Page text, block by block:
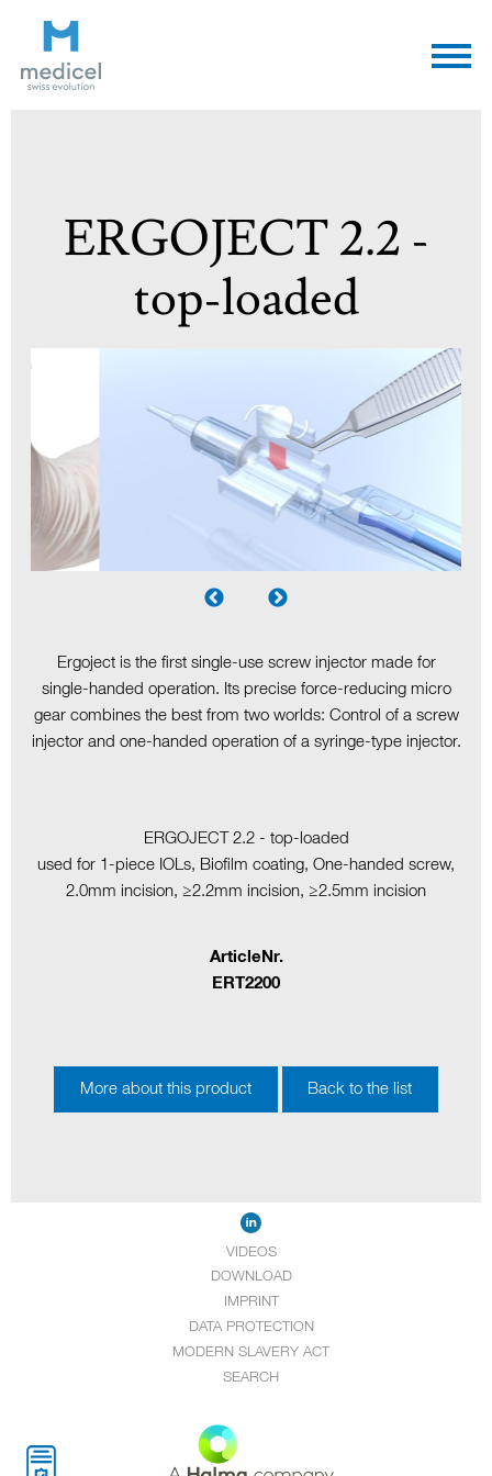
ERGOJECT 2.2 -
top-loaded
Ergoject is the first single-use screw injector made for
single-handed operation. Its precise force-reducing micro
gear combines the best from two worlds: Control of a screw
injector and one-handed operation of a syringe-type injector.
ERGOJECT 2.2 - top-loaded
used for 1-piece IOLs, Biofilm coating, One-handed screw,
2.0mm incision, ≥2.2mm incision, ≥2.5mm incision
ArticleNr.
ERT2200
More about this product Back to the list
VIDEOS
DOWNLOAD
IMPRINT
DATA PROTECTION
MODERN SLAVERY ACT
SEARCH